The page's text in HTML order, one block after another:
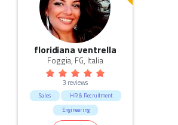
floridiana ventrella
Foggia, FG, Italia
3 reviews
Sales
HR & Recruitment
Engineering